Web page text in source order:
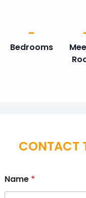
Bedrooms
-
CONTACT
Name *